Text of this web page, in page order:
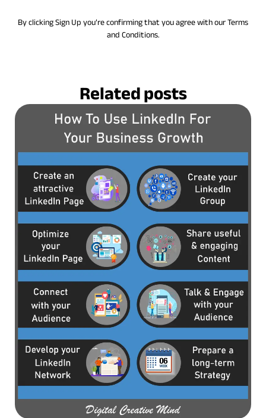
By clicking Sign Up you’re confirming that you agree with our Terms
and Conditions.
Related posts